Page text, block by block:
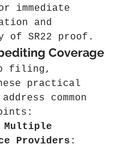
immediate
and
of SR22 proof.
Coverage
filing,
practical
common
Multiple
Providers :